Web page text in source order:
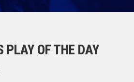
PLAY OF THE DAY